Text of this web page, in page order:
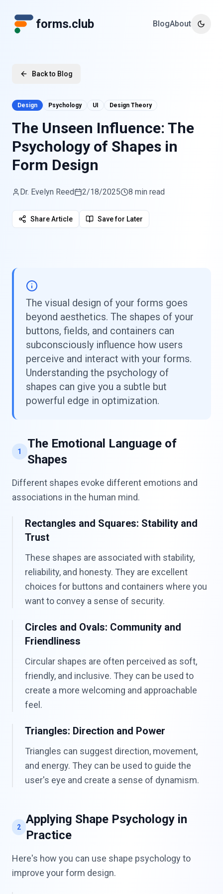
forms.club BlogAbout
Back to Blog
Design Psychology UI Design Theory
The Unseen Influence: The
Psychology of Shapes in
Form Design
Dr. Evelyn Reed 2/18/2025 8 min read
Share Article Save for Later
The visual design of your forms goes
beyond aesthetics. The shapes of your
buttons, fields, and containers can
subconsciously influence how users
perceive and interact with your forms.
Understanding the psychology of
shapes can give you a subtle but
powerful edge in optimization.
1
The Emotional Language of
Shapes
Different shapes evoke different emotions and
associations in the human mind.
Rectangles and Squares: Stability and
Trust
These shapes are associated with stability,
reliability, and honesty. They are excellent
choices for buttons and containers where you
want to convey a sense of security.
Circles and Ovals: Community and
Friendliness
Circular shapes are often perceived as soft,
friendly, and inclusive. They can be used to
create a more welcoming and approachable
feel.
Triangles: Direction and Power
Triangles can suggest direction, movement,
and energy. They can be used to guide the
user's eye and create a sense of dynamism.
2
Applying Shape Psychology in
Practice
Here's how you can use shape psychology to
improve your form design.